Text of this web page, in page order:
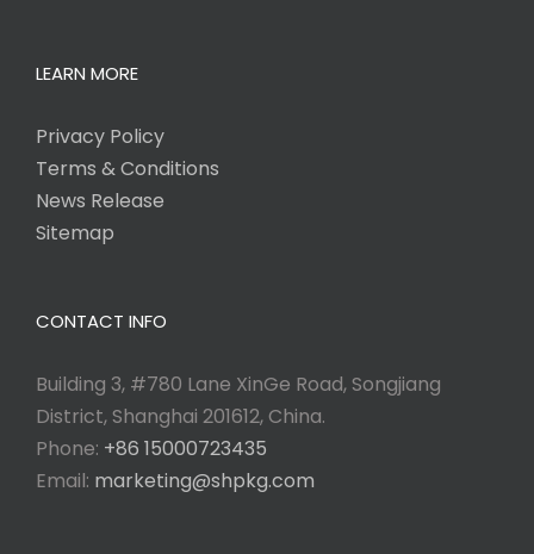
LEARN MORE
Privacy Policy
Terms & Conditions
News Release
Sitemap
CONTACT INFO
Building 3, #780 Lane XinGe Road, Songjiang
District, Shanghai 201612, China.
Phone: +86 15000723435
Email: marketing@shpkg.com